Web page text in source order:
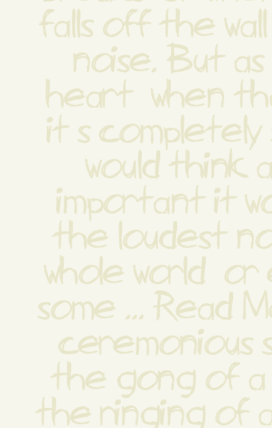
falls off the
noise. But
heart  when
it s completely
would think
important it
the loudest
whole world
some ... Read
ceremonious
the gong of a
the ringing of